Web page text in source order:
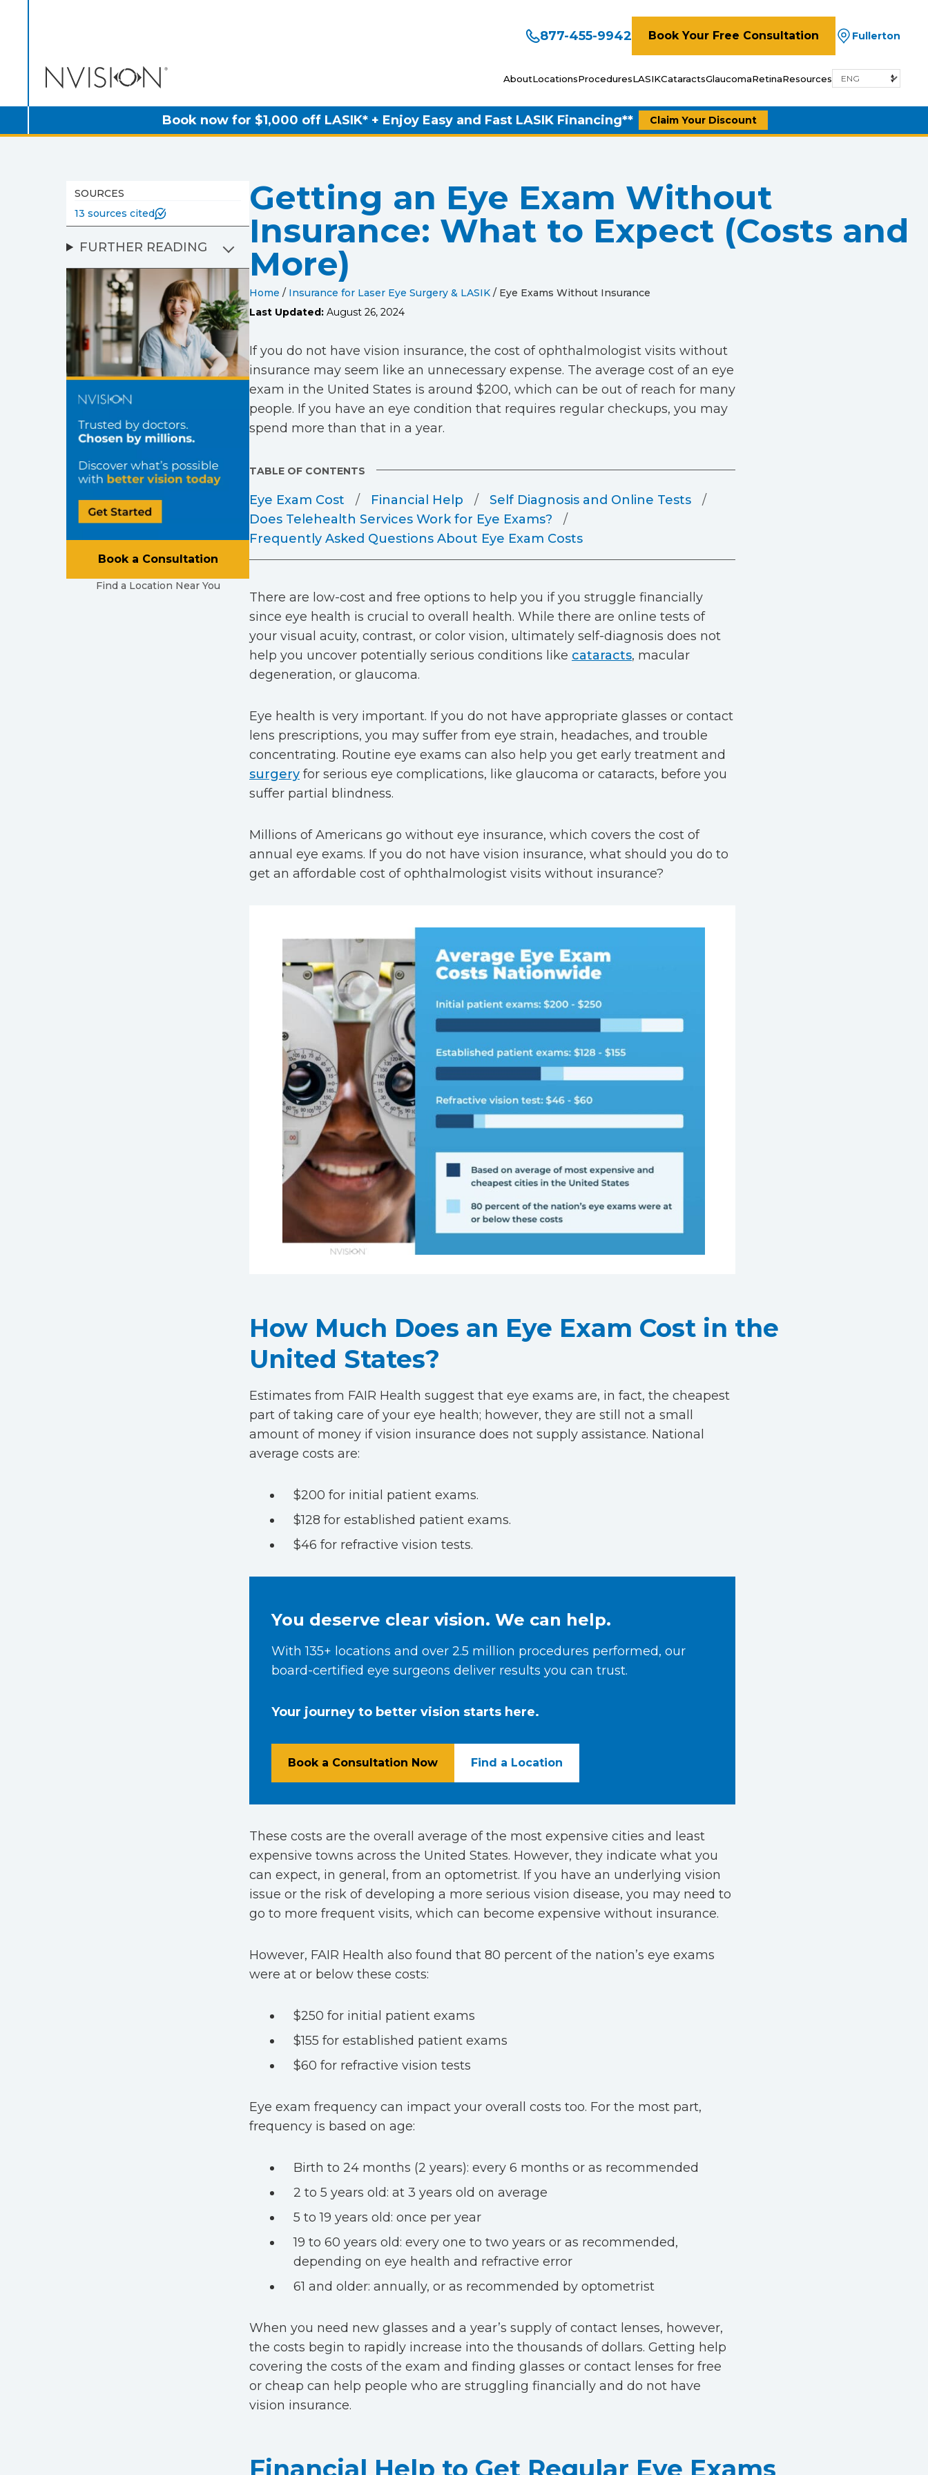
877-455-9942 Book Your Free Consultation Fullerton
AboutLocationsProceduresLASIKCataractsGlaucomaRetinaResources
Book now for $1,000 off LASIK* + Enjoy Easy and Fast LASIK Financing** Claim Your Discount
SOURCES
13 sources cited
FURTHER READING
Book a Consultation
Find a Location Near You
Getting an Eye Exam Without
Insurance: What to Expect (Costs and
More)
Home / Insurance for Laser Eye Surgery & LASIK / Eye Exams Without Insurance
Last Updated: August 26, 2024
If you do not have vision insurance, the cost of ophthalmologist visits without
insurance may seem like an unnecessary expense. The average cost of an eye
exam in the United States is around $200, which can be out of reach for many
people. If you have an eye condition that requires regular checkups, you may
spend more than that in a year.
TABLE OF CONTENTS
Eye Exam Cost Financial Help
Self Diagnosis and Online Tests
Does Telehealth Services Work for Eye Exams?
Frequently Asked Questions About Eye Exam Costs
There are low-cost and free options to help you if you struggle financially
since eye health is crucial to overall health. While there are online tests of
your visual acuity, contrast, or color vision, ultimately self-diagnosis does not
help you uncover potentially serious conditions like cataracts, macular
degeneration, or glaucoma.
Eye health is very important. If you do not have appropriate glasses or contact
lens prescriptions, you may suffer from eye strain, headaches, and trouble
concentrating. Routine eye exams can also help you get early treatment and
surgery for serious eye complications, like glaucoma or cataracts, before you
suffer partial blindness.
Millions of Americans go without eye insurance, which covers the cost of
annual eye exams. If you do not have vision insurance, what should you do to
get an affordable cost of ophthalmologist visits without insurance?
How Much Does an Eye Exam Cost in the
United States?
Estimates from FAIR Health suggest that eye exams are, in fact, the cheapest
part of taking care of your eye health; however, they are still not a small
amount of money if vision insurance does not supply assistance. National
average costs are:
$200 for initial patient exams.
$128 for established patient exams.
$46 for refractive vision tests.
You deserve clear vision. We can help.
With 135+ locations and over 2.5 million procedures performed, our
board-certified eye surgeons deliver results you can trust.
Your journey to better vision starts here.
Book a Consultation Now Find a Location
These costs are the overall average of the most expensive cities and least
expensive towns across the United States. However, they indicate what you
can expect, in general, from an optometrist. If you have an underlying vision
issue or the risk of developing a more serious vision disease, you may need to
go to more frequent visits, which can become expensive without insurance.
However, FAIR Health also found that 80 percent of the nation’s eye exams
were at or below these costs:
$250 for initial patient exams
$155 for established patient exams
$60 for refractive vision tests
Eye exam frequency can impact your overall costs too. For the most part,
frequency is based on age:
Birth to 24 months (2 years): every 6 months or as recommended
2 to 5 years old: at 3 years old on average
5 to 19 years old: once per year
19 to 60 years old: every one to two years or as recommended,
depending on eye health and refractive error
61 and older: annually, or as recommended by optometrist
When you need new glasses and a year’s supply of contact lenses, however,
the costs begin to rapidly increase into the thousands of dollars. Getting help
covering the costs of the exam and finding glasses or contact lenses for free
or cheap can help people who are struggling financially and do not have
vision insurance.
Financial Help to Get Regular Eye Exams